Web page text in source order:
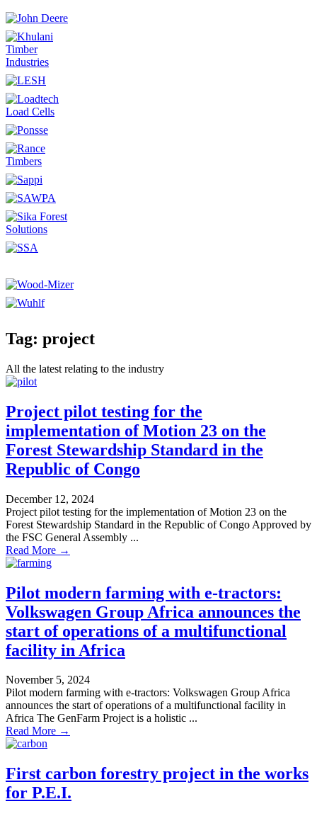
Tag: project
All the latest relating to the industry
Project pilot testing for the
implementation of Motion 23 on the
Forest Stewardship Standard in the
Republic of Congo
December 12, 2024
Project pilot testing for the implementation of Motion 23 on the
Forest Stewardship Standard in the Republic of Congo Approved by
the FSC General Assembly ...
Read More →
Pilot modern farming with e-tractors:
Volkswagen Group Africa announces the
start of operations of a multifunctional
facility in Africa
November 5, 2024
Pilot modern farming with e-tractors: Volkswagen Group Africa
announces the start of operations of a multifunctional facility in
Africa The GenFarm Project is a holistic ...
Read More →
First carbon forestry project in the works
for P.E.I.